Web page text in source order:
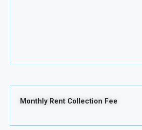
Monthly Rent Collection Fee